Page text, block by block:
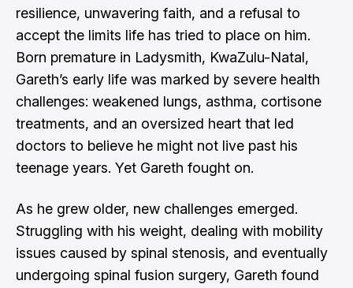
resilience, unwavering faith, and a refusal to
accept the limits life has tried to place on him.
Born premature in Ladysmith, KwaZulu-Natal,
Gareth’s early life was marked by severe health
challenges: weakened lungs, asthma, cortisone
treatments, and an oversized heart that led
doctors to believe he might not live past his
teenage years. Yet Gareth fought on.
As he grew older, new challenges emerged.
Struggling with his weight, dealing with mobility
issues caused by spinal stenosis, and eventually
undergoing spinal fusion surgery, Gareth found